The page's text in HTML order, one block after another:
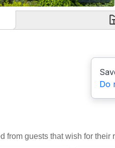
Do
from guests that wish for their